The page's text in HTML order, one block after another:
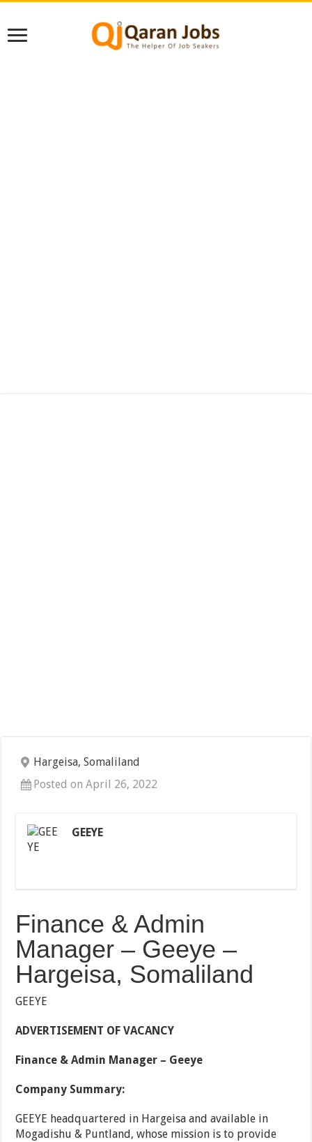
Hargeisa, Somaliland
Posted on April 26, 2022
GEEYE
Finance & Admin
Manager – Geeye –
Hargeisa, Somaliland
GEEYE
ADVERTISEMENT OF VACANCY
Finance & Admin Manager – Geeye
Company Summary:
GEEYE headquartered in Hargeisa and available in
Mogadishu & Puntland, whose mission is to provide